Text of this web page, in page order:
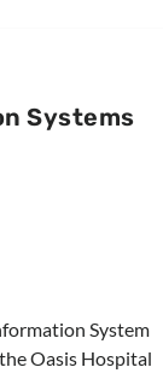
Systems
System
Oasis Hospital